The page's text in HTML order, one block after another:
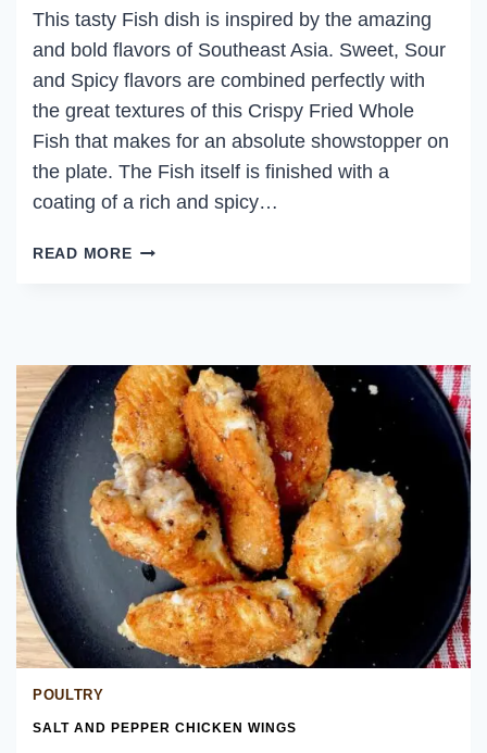
This tasty Fish dish is inspired by the amazing
and bold flavors of Southeast Asia. Sweet, Sour
and Spicy flavors are combined perfectly with
the great textures of this Crispy Fried Whole
Fish that makes for an absolute showstopper on
the plate. The Fish itself is finished with a
coating of a rich and spicy…
READ MORECRISPY
TAMARIND
CHILI
GLAZE
POULTRY
SALT AND PEPPER CHICKEN WINGS